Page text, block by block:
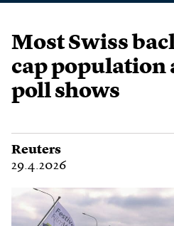
Most Swiss
cap population
poll shows
Reuters
29.4.2026